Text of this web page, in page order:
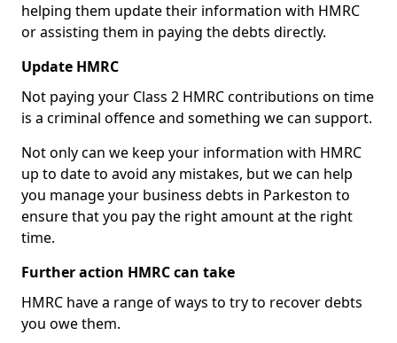
helping them update their information with HMRC
or assisting them in paying the debts directly.
Update HMRC
Not paying your Class 2 HMRC contributions on time
is a criminal offence and something we can support.
Not only can we keep your information with HMRC
up to date to avoid any mistakes, but we can help
you manage your business debts in Parkeston to
ensure that you pay the right amount at the right
time.
Further action HMRC can take
HMRC have a range of ways to try to recover debts
you owe them.